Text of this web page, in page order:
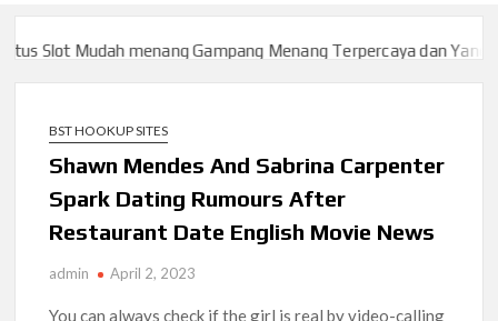
Slot Mudah menang Gampang Menang Terpercaya dan Yang sah
Slot Mudah menang Gampang Menang Terpercaya dan Yang sah
BST HOOKUP SITES
Shawn Mendes And Sabrina Carpenter
Spark Dating Rumours After
Restaurant Date English Movie News
admin April 2, 2023
You can always check if the girl is real by video-calling